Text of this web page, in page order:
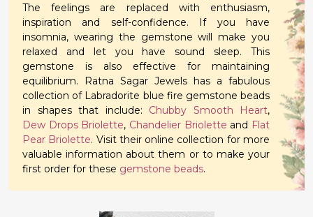
The feelings are replaced with enthusiasm,
inspiration and self-confidence. If you have
insomnia, wearing the gemstone will make you
relaxed and let you have sound sleep. This
gemstone is also effective for maintaining
equilibrium. Ratna Sagar Jewels has a fabulous
collection of Labradorite blue fire gemstone beads
in shapes that include: Chubby Smooth Heart,
Dew Drops Briolette, Chandelier Briolette and Flat
Pear Briolette. Visit their online collection for more
valuable information about them or to make your
first order for these gemstone beads.